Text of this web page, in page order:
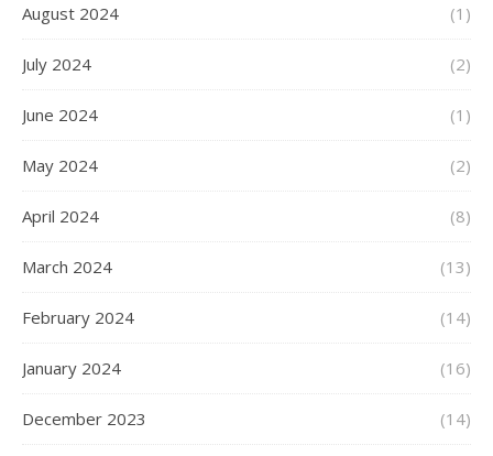
August 2024 (1)
July 2024 (2)
June 2024 (1)
May 2024 (2)
April 2024 (8)
March 2024 (13)
February 2024 (14)
January 2024 (16)
December 2023 (14)